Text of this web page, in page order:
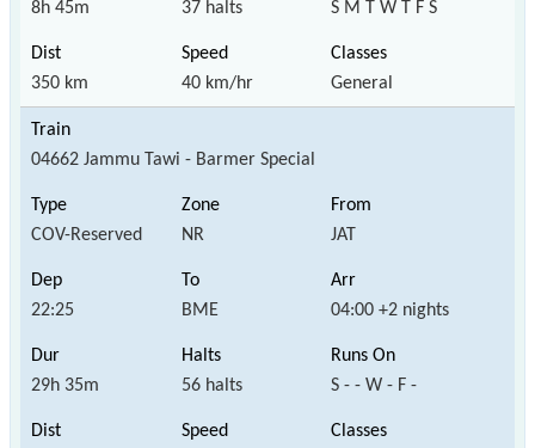
8h 45m 37 halts S M T W T F S
350 km 40 km/hr General
04662 Jammu Tawi - Barmer Special
COV-Reserved NR JAT
22:25 BME 04:00 +2 nights
29h 35m 56 halts S - - W - F -